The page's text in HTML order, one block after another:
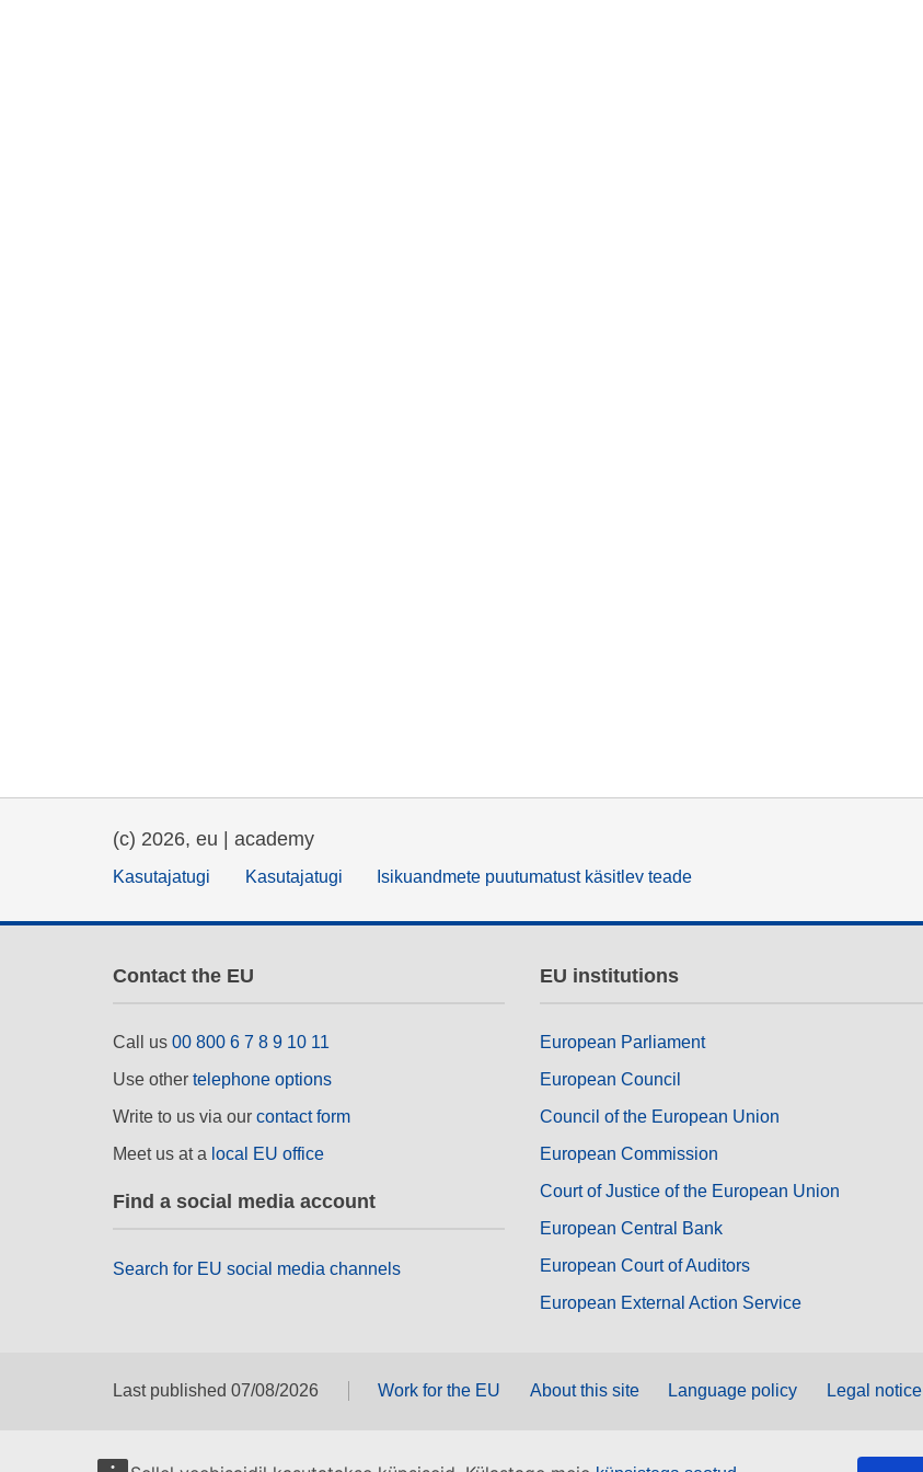
(c) 2026, eu | academy
Kasutajatugi Kasutajatugi Isikuandmete puutumatust käsitlev teade
Contact the EU
Call us 00 800 6 7 8 9 10 11
Use other telephone options
Write to us via our contact form
Meet us at a local EU office
Find a social media account
Search for EU social media channels
EU institutions
European Parliament
European Council
Council of the European Union
European Commission
Court of Justice of the European Union
European Central Bank
European Court of Auditors
European External Action Service
Last published 07/08/2026 Work for the EU About this site Language policy Legal notice